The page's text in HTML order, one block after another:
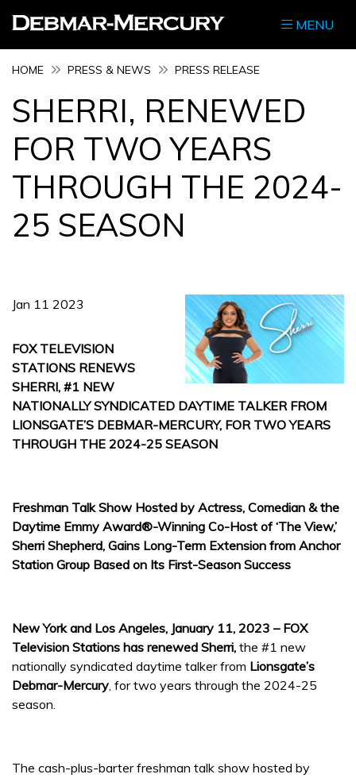
MENU
HOME PRESS & NEWS PRESS RELEASE
SHERRI, RENEWED
FOR TWO YEARS
THROUGH THE 2024-
25 SEASON
Jan 11 2023
FOX TELEVISION
STATIONS RENEWS
SHERRI, #1 NEW
NATIONALLY SYNDICATED DAYTIME TALKER FROM
LIONSGATE’S DEBMAR-MERCURY, FOR TWO YEARS
THROUGH THE 2024-25 SEASON
Freshman Talk Show Hosted by Actress, Comedian & the
Daytime Emmy Award®-Winning Co-Host of ‘The View,’
Sherri Shepherd, Gains Long-Term Extension from Anchor
Station Group Based on Its First-Season Success
New York and Los Angeles, January 11, 2023 – FOX
Television Stations has renewed Sherri, the #1 new
nationally syndicated daytime talker from Lionsgate’s
Debmar-Mercury, for two years through the 2024-25
season.
The cash-plus-barter freshman talk show hosted by